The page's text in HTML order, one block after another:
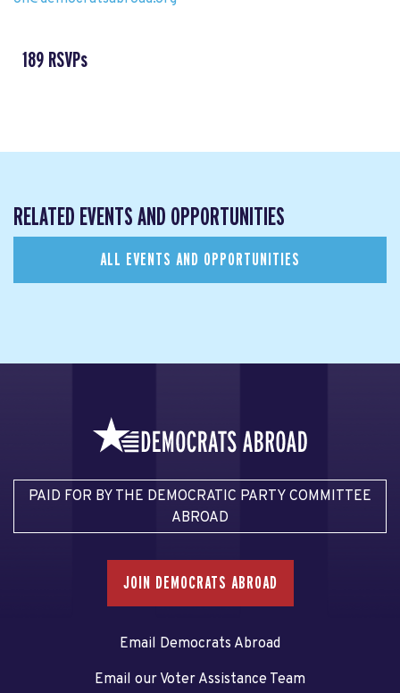
189 RSVPs
RELATED EVENTS AND OPPORTUNITIES
ALL EVENTS AND OPPORTUNITIES
PAID FOR BY THE DEMOCRATIC PARTY COMMITTEE
ABROAD
JOIN DEMOCRATS ABROAD
Email Democrats Abroad
Email our Voter Assistance Team